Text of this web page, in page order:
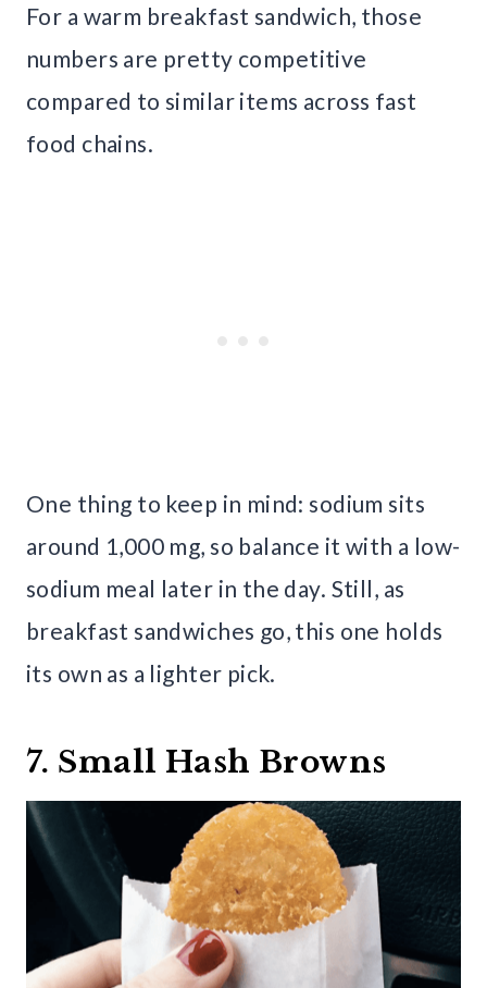
For a warm breakfast sandwich, those
numbers are pretty competitive
compared to similar items across fast
food chains.
One thing to keep in mind: sodium sits
around 1,000 mg, so balance it with a low-
sodium meal later in the day. Still, as
breakfast sandwiches go, this one holds
its own as a lighter pick.
7. Small Hash Browns